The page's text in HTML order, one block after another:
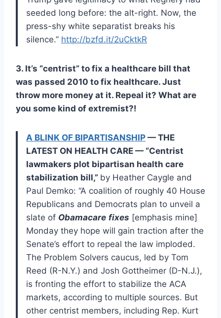
seeded long before: the alt-right. Now, the
press-shy white separatist breaks his
silence.” http://bzfd.it/2uCktkR
3. It’s “centrist” to fix a healthcare bill that
was passed 2010 to fix healthcare. Just
throw more money at it. Repeal it? What are
you some kind of extremist?!
A BLINK OF BIPARTISANSHIP — THE
LATEST ON HEALTH CARE — “Centrist
lawmakers plot bipartisan health care
stabilization bill,” by Heather Caygle and
Paul Demko: “A coalition of roughly 40 House
Republicans and Democrats plan to unveil a
slate of Obamacare fixes [emphasis mine]
Monday they hope will gain traction after the
Senate’s effort to repeal the law imploded.
The Problem Solvers caucus, led by Tom
Reed (R-N.Y.) and Josh Gottheimer (D-N.J.),
is fronting the effort to stabilize the ACA
markets, according to multiple sources. But
other centrist members, including Rep. Kurt